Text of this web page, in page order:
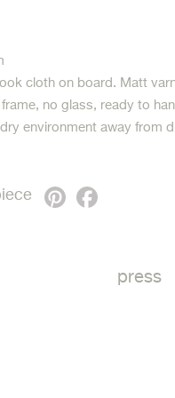
cloth on board. Matt
no glass, ready to
environment away from
Pinterest
press